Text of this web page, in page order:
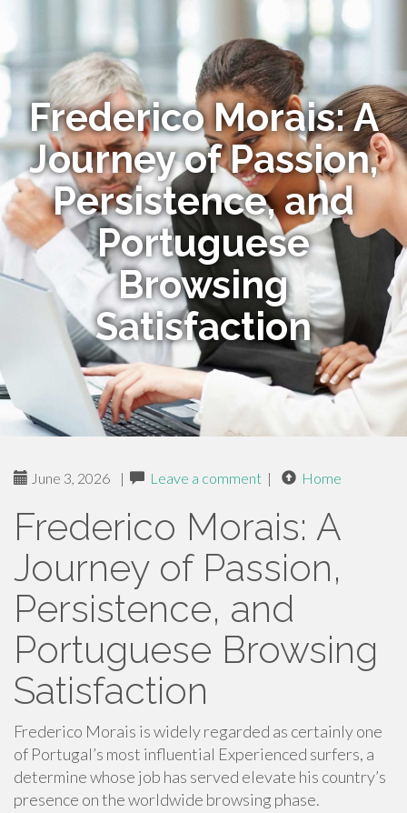
Frederico Morais: A
Journey of Passion,
Persistence, and
Portuguese
Browsing
Satisfaction
June 3, 2026 | Leave a comment | Home
Frederico Morais: A
Journey of Passion,
Persistence, and
Portuguese Browsing
Satisfaction
Frederico Morais is widely regarded as certainly one
of Portugal’s most influential Experienced surfers, a
determine whose job has served elevate his country’s
presence on the worldwide browsing phase.